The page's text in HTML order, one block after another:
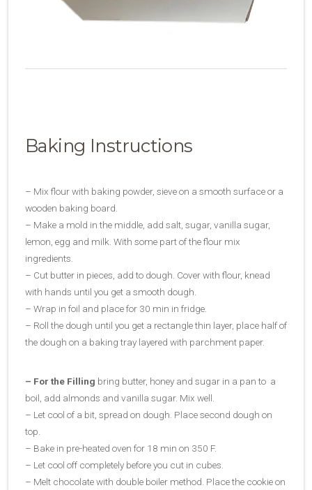
Baking Instructions
– Mix flour with baking powder, sieve on a smooth surface or a
wooden baking board.
– Make a mold in the middle, add salt, sugar, vanilla sugar,
lemon, egg and milk. With some part of the flour mix
ingredients.
– Cut butter in pieces, add to dough. Cover with flour, knead
with hands until you get a smooth dough.
– Wrap in foil and place for 30 min in fridge.
– Roll the dough until you get a rectangle thin layer, place half of
the dough on a baking tray layered with parchment paper.
– For the Filling bring butter, honey and sugar in a pan to a
boil, add almonds and vanilla sugar. Mix well.
– Let cool of a bit, spread on dough. Place second dough on
top.
– Bake in pre-heated oven for 18 min on 350 F.
– Let cool off completely before you cut in cubes.
– Melt chocolate with double boiler method. Place the cookie on